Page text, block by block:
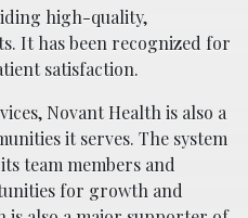
high-quality,
It has been recognized for
satisfaction.
Novant Health is also a
it serves. The system
team members and
for growth and